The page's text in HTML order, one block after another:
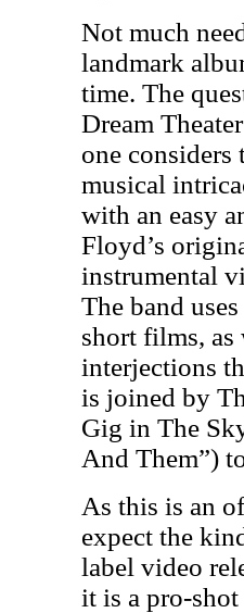
Not much
landmark
time. The
Dream
one considers
musical
with an easy
Floyd’s
instrumental
The band
short films, as
interjections
is joined by
Gig in The
And Them”)
As this is an
expect the
label video
it is a pro-